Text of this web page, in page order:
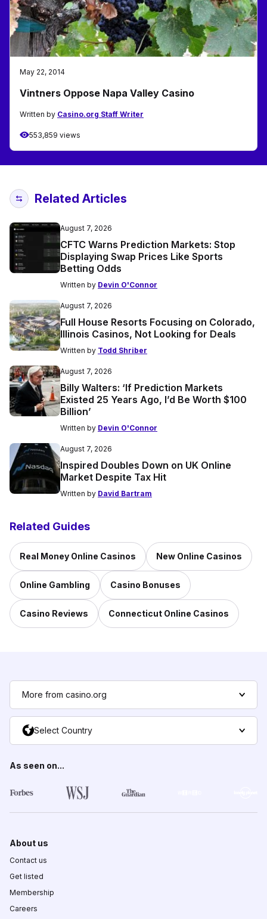
May 22, 2014
Vintners Oppose Napa Valley Casino
Written by Casino.org Staff Writer
553,859 views
Related Articles
August 7, 2026
CFTC Warns Prediction Markets: Stop
Displaying Swap Prices Like Sports
Betting Odds
Written by Devin O'Connor
August 7, 2026
Full House Resorts Focusing on Colorado,
Illinois Casinos, Not Looking for Deals
Written by Todd Shriber
August 7, 2026
Billy Walters: ‘If Prediction Markets
Existed 25 Years Ago, I’d Be Worth $100
Billion’
Written by Devin O'Connor
August 7, 2026
Inspired Doubles Down on UK Online
Market Despite Tax Hit
Written by David Bartram
Related Guides
Real Money Online Casinos New Online Casinos
Online Gambling Casino Bonuses
Casino Reviews Connecticut Online Casinos
More from casino.org
Select Country
As seen on...
About us
Contact us
Get listed
Membership
Careers